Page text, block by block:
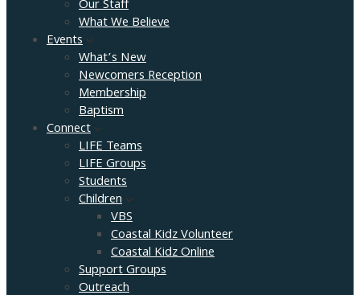
Our Staff
What We Believe
Events
What’s New
Newcomers Reception
Membership
Baptism
Connect
LIFE Teams
LIFE Groups
Students
Children
VBS
Coastal Kidz Volunteer
Coastal Kidz Online
Support Groups
Outreach